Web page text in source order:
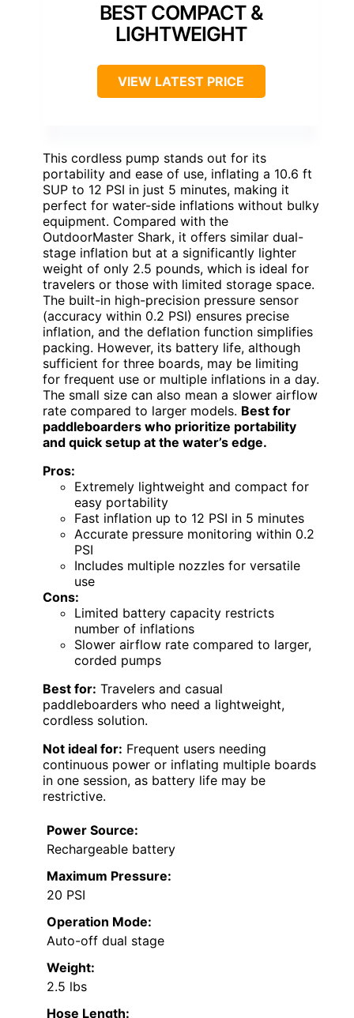
BEST COMPACT &
LIGHTWEIGHT
VIEW LATEST PRICE
This cordless pump stands out for its
portability and ease of use, inflating a 10.6 ft
SUP to 12 PSI in just 5 minutes, making it
perfect for water-side inflations without bulky
equipment. Compared with the
OutdoorMaster Shark, it offers similar dual-
stage inflation but at a significantly lighter
weight of only 2.5 pounds, which is ideal for
travelers or those with limited storage space.
The built-in high-precision pressure sensor
(accuracy within 0.2 PSI) ensures precise
inflation, and the deflation function simplifies
packing. However, its battery life, although
sufficient for three boards, may be limiting
for frequent use or multiple inflations in a day.
The small size can also mean a slower airflow
rate compared to larger models. Best for
paddleboarders who prioritize portability
and quick setup at the water’s edge.
Pros:
Extremely lightweight and compact for
easy portability
Fast inflation up to 12 PSI in 5 minutes
Accurate pressure monitoring within 0.2
PSI
Includes multiple nozzles for versatile
use
Cons:
Limited battery capacity restricts
number of inflations
Slower airflow rate compared to larger,
corded pumps
Best for: Travelers and casual
paddleboarders who need a lightweight,
cordless solution.
Not ideal for: Frequent users needing
continuous power or inflating multiple boards
in one session, as battery life may be
restrictive.
Power Source:
Rechargeable battery
Maximum Pressure:
20 PSI
Operation Mode:
Auto-off dual stage
Weight:
2.5 lbs
Hose Length: